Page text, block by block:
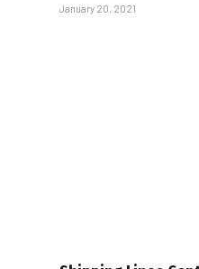
January 20, 2021